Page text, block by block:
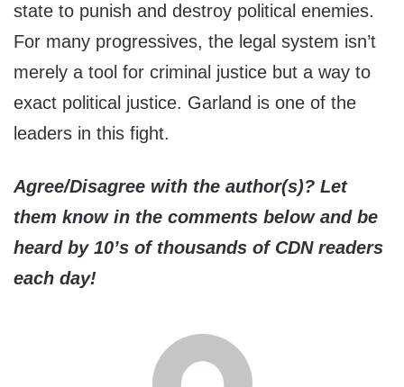
state to punish and destroy political enemies.
For many progressives, the legal system isn’t
merely a tool for criminal justice but a way to
exact political justice. Garland is one of the
leaders in this fight.
Agree/Disagree with the author(s)? Let
them know in the comments below and be
heard by 10’s of thousands of CDN readers
each day!